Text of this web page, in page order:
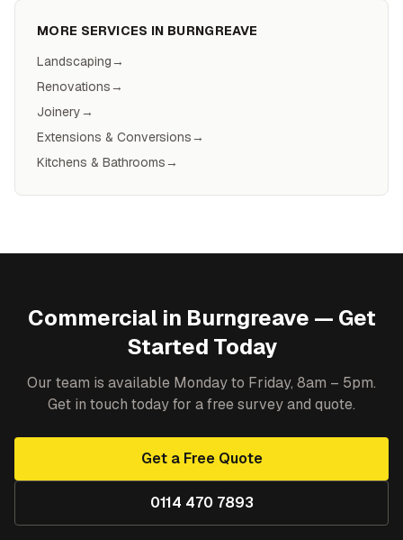
MORE SERVICES IN BURNGREAVE
Landscaping→
Renovations→
Joinery→
Extensions & Conversions→
Kitchens & Bathrooms→
Commercialin Burngreave — Get
Started Today
Our team is available Monday to Friday, 8am – 5pm.
Get in touch today for a free survey and quote.
Get a Free Quote
0114 470 7893